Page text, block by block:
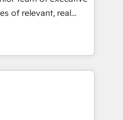
process for
& Platform
500 businesses to
in HubSpot.
of relevant, real
"Blue
HubSpot's
team brings over a
along with deep
to helping